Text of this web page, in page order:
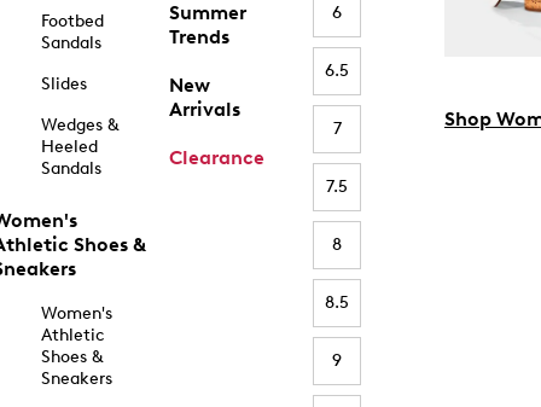
Footbed
Sandals
Slides
Wedges &
Heeled
Sandals
Shoes &
Women's
Athletic
Shoes &
Sneakers
Summer
Trends
New
Arrivals
Clearance
6
6.5
7
7.5
8
8.5
9
Shop